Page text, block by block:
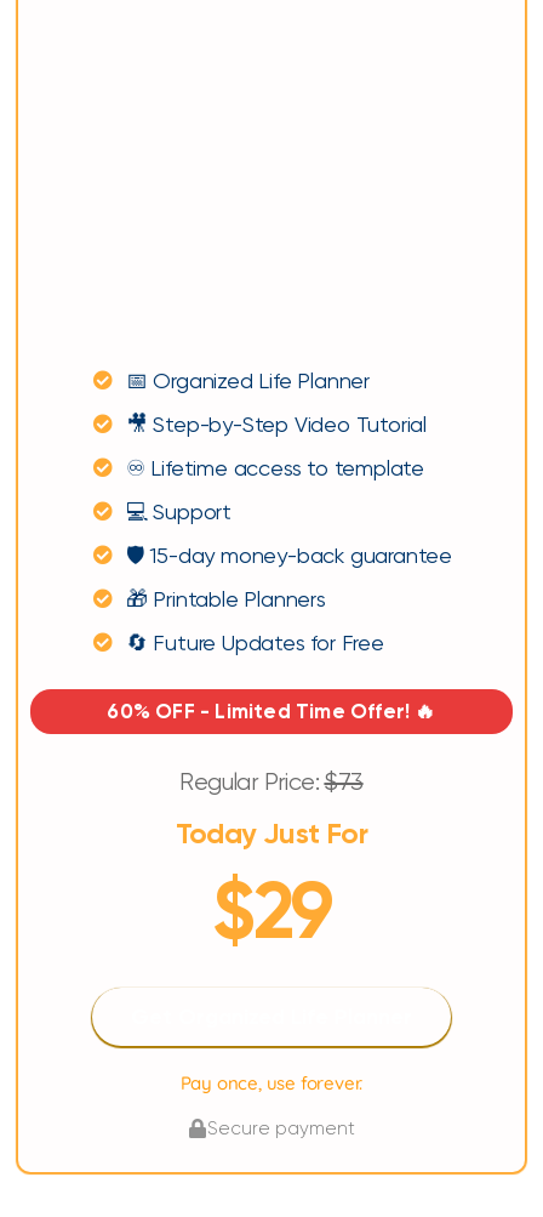
📅 Organized Life Planner
🎥 Step-by-Step Video Tutorial
♾️ Lifetime access to template
💻 Support
🛡️ 15-day money-back guarantee
🎁 Printable Planners
🔄 Future Updates for Free
60% OFF - Limited Time Offer! 🔥
Regular Price:$73
Today Just For
$29
Pay once, use forever.
Secure payment